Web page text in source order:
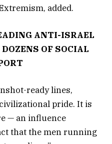
added.
ANTI-ISRAEL
OF SOCIAL
ready lines,
pride. It is
— an influence
that the men running